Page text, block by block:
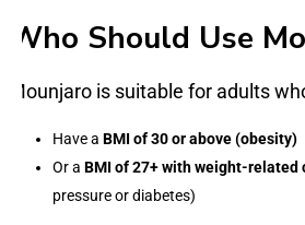
Who Should Use
Mounjaro is suitable for adults
Have a BMI of 30 or above (obesity)
Or a BMI of 27+ with weight-related
pressure or diabetes)